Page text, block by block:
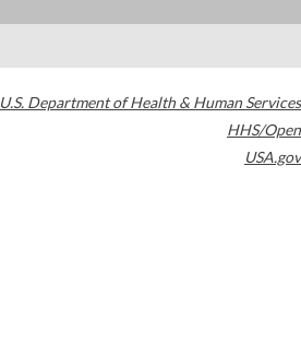
U.S. Department of Health & Human Services
HHS/Open
USA.gov